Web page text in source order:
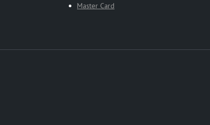
Master Card